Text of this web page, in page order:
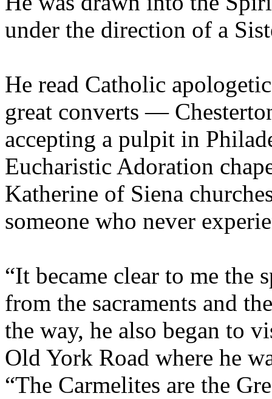
under the direction of a
He read Catholic
great converts —
accepting a pulpit in
Eucharistic Adoration
Katherine of Siena
someone who never
“It became clear to me the
from the sacraments and
the way, he also began to
Old York Road where he
“The Carmelites are the